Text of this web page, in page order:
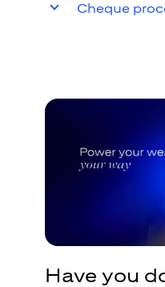
Cheque
Have you